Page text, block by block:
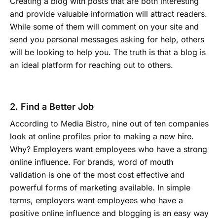
and provide valuable information will attract readers.
While some of them will comment on your site and
send you personal messages asking for help, others
will be looking to help you. The truth is that a blog is
an ideal platform for reaching out to others.
2. Find a Better Job
According to Media Bistro, nine out of ten companies
look at online profiles prior to making a new hire.
Why? Employers want employees who have a strong
online influence. For brands, word of mouth
validation is one of the most cost effective and
powerful forms of marketing available. In simple
terms, employers want employees who have a
positive online influence and blogging is an easy way